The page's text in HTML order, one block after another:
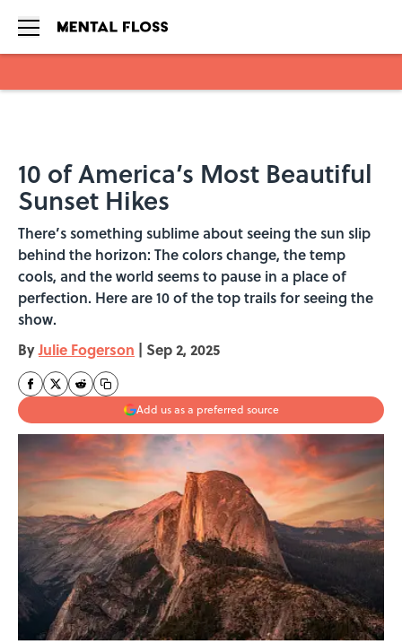
10 of America’s Most Beautiful
Sunset Hikes
There’s something sublime about seeing the sun slip
behind the horizon: The colors change, the temp
cools, and the world seems to pause in a place of
perfection. Here are 10 of the top trails for seeing the
show.
ByJulie Fogerson | Sep 2, 2025
Add us as a preferred source